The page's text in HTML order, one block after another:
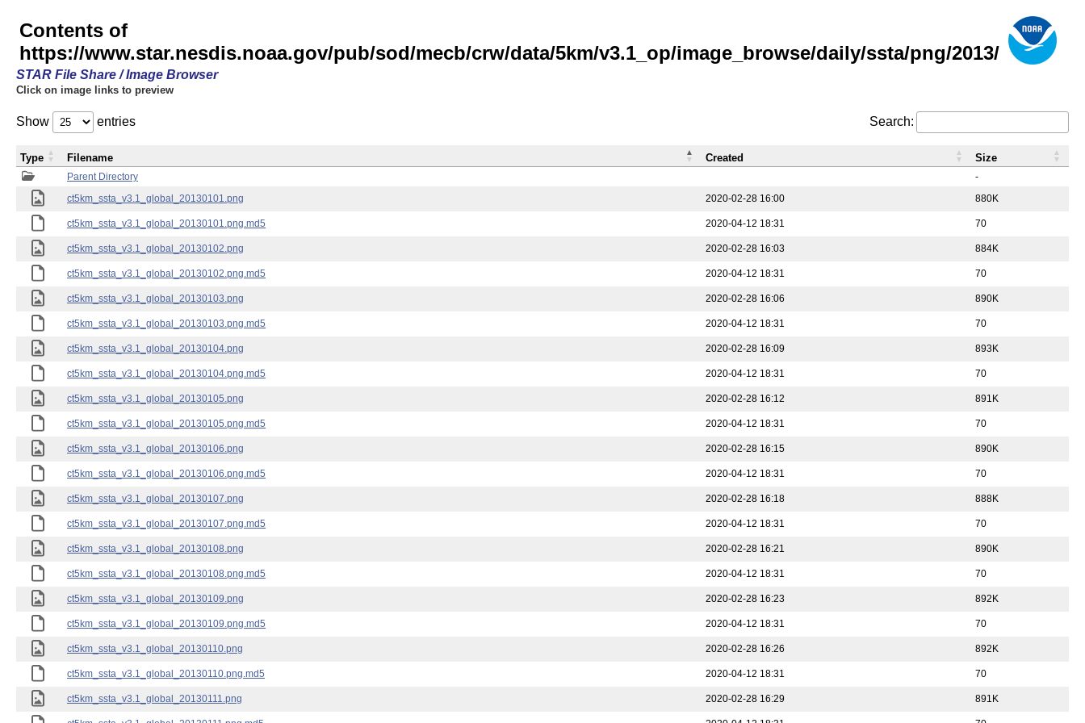
Contents of
https://www.star.nesdis.noaa.gov/pub/sod/mecb/crw/data/5km/v3.1_op/image_browse/daily/ssta/png/2013/
STAR File Share / Image Browser
Click on image links to preview
Show entries Search:
Parent Directory
-
ct5km_ssta_v3.1_global_20130101.png
2020-02-28 16:00 880K
ct5km_ssta_v3.1_global_20130101.png.md5 2020-04-12 18:31 70
ct5km_ssta_v3.1_global_20130102.png 2020-02-28 16:03 884K
ct5km_ssta_v3.1_global_20130102.png.md5 2020-04-12 18:31 70
ct5km_ssta_v3.1_global_20130103.png 2020-02-28 16:06 890K
ct5km_ssta_v3.1_global_20130103.png.md5 2020-04-12 18:31 70
ct5km_ssta_v3.1_global_20130104.png 2020-02-28 16:09 893K
ct5km_ssta_v3.1_global_20130104.png.md5 2020-04-12 18:31 70
ct5km_ssta_v3.1_global_20130105.png 2020-02-28 16:12 891K
ct5km_ssta_v3.1_global_20130105.png.md5 2020-04-12 18:31 70
ct5km_ssta_v3.1_global_20130106.png 2020-02-28 16:15 890K
ct5km_ssta_v3.1_global_20130106.png.md5 2020-04-12 18:31 70
ct5km_ssta_v3.1_global_20130107.png 2020-02-28 16:18 888K
ct5km_ssta_v3.1_global_20130107.png.md5 2020-04-12 18:31 70
ct5km_ssta_v3.1_global_20130108.png 2020-02-28 16:21 890K
ct5km_ssta_v3.1_global_20130108.png.md5 2020-04-12 18:31 70
ct5km_ssta_v3.1_global_20130109.png 2020-02-28 16:23 892K
ct5km_ssta_v3.1_global_20130109.png.md5 2020-04-12 18:31 70
ct5km_ssta_v3.1_global_20130110.png 2020-02-28 16:26 892K
ct5km_ssta_v3.1_global_20130110.png.md5 2020-04-12 18:31 70
ct5km_ssta_v3.1_global_20130111.png 2020-02-28 16:29 891K
Type Filename Created Size